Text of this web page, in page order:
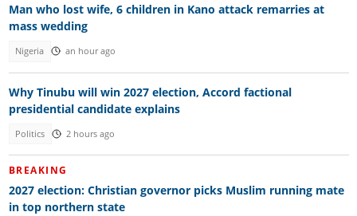
Man who lost wife, 6 children in Kano attack remarries at
mass wedding
Nigeria an hour ago
Why Tinubu will win 2027 election, Accord factional
presidential candidate explains
Politics 2 hours ago
BREAKING
2027 election: Christian governor picks Muslim running mate
in top northern state